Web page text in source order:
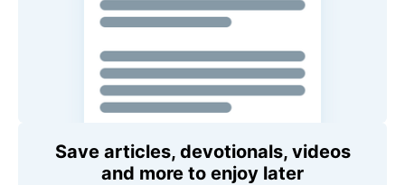
Save articles, devotionals, videos
and more to enjoy later